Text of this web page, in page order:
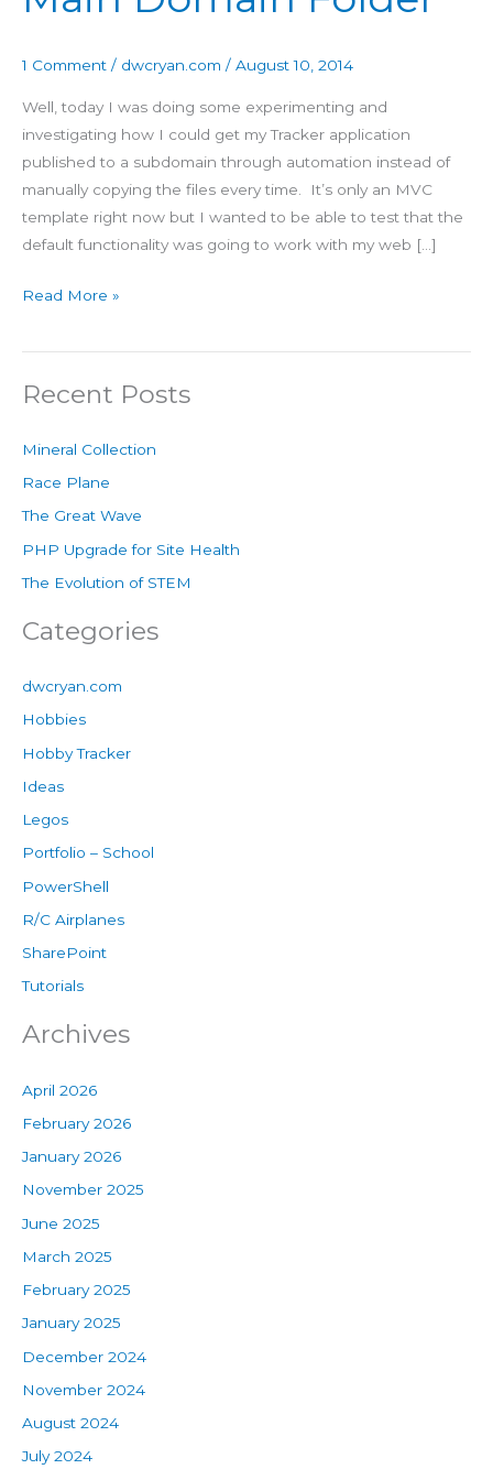
1 Comment / dwcryan.com / August 10, 2014
Well, today I was doing some experimenting and
investigating how I could get my Tracker application
published to a subdomain through automation instead of
manually copying the files every time. It’s only an MVC
template right now but I wanted to be able to test that the
default functionality was going to work with my web […]
Domain
Read More »
Recent Posts
Mineral Collection
Race Plane
The Great Wave
PHP Upgrade for Site Health
The Evolution of STEM
Categories
dwcryan.com
Hobbies
Hobby Tracker
Ideas
Legos
Portfolio – School
PowerShell
R/C Airplanes
SharePoint
Tutorials
Archives
April 2026
February 2026
January 2026
November 2025
June 2025
March 2025
February 2025
January 2025
December 2024
November 2024
August 2024
July 2024